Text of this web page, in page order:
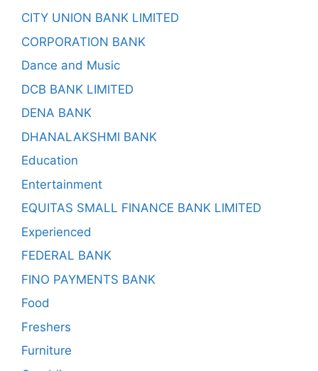
CITY UNION BANK LIMITED
CORPORATION BANK
Dance and Music
DCB BANK LIMITED
DENA BANK
DHANALAKSHMI BANK
Education
Entertainment
EQUITAS SMALL FINANCE BANK LIMITED
Experienced
FEDERAL BANK
FINO PAYMENTS BANK
Food
Freshers
Furniture